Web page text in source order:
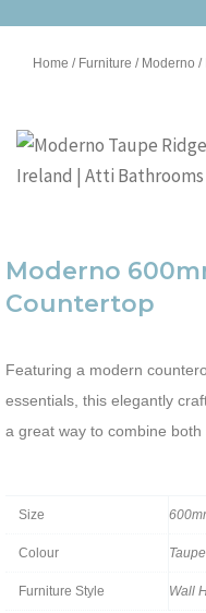
Home / Furniture / Moderno /
Moderno
Countertop
Featuring a modern
essentials, this elegantly
a great way to combine both
Size
Colour Taupe
Furniture Style Wall